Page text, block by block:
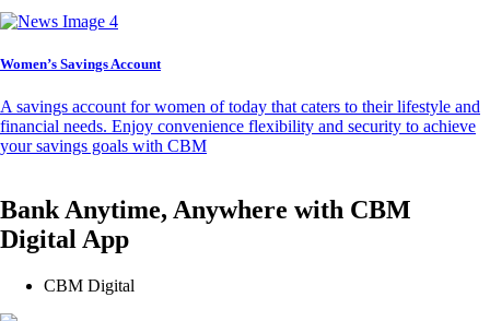
Women’s Savings Account
A savings account for women of today that caters to their lifestyle and
financial needs. Enjoy convenience flexibility and security to achieve
your savings goals with CBM
Bank Anytime, Anywhere with CBM
Digital App
CBM Digital